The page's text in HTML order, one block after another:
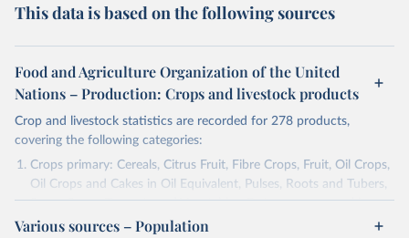
This data is based on the following sources
Food and Agriculture Organization of the United
Nations – Production: Crops and livestock products
Crop and livestock statistics are recorded for 278 products,
covering the following categories:
Crops primary: Cereals, Citrus Fruit, Fibre Crops, Fruit, Oil Crops,
Oil Crops and Cakes in Oil Equivalent, Pulses, Roots and Tubers,
Sugar Crops, Treenuts and Vegetables. Data are expressed in
terms of area harvested, production quantity and yield. Cereals:
Various sources – Population